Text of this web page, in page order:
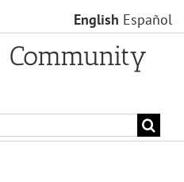
Community
English Español